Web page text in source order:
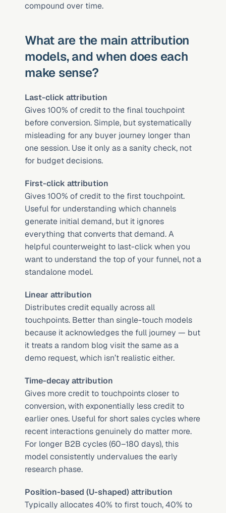
compound over time.
What are the main attribution
models, and when does each
make sense?
Last-click attribution
Gives 100% of credit to the final touchpoint
before conversion. Simple, but systematically
misleading for any buyer journey longer than
one session. Use it only as a sanity check, not
for budget decisions.
First-click attribution
Gives 100% of credit to the first touchpoint.
Useful for understanding which channels
generate initial demand, but it ignores
everything that converts that demand. A
helpful counterweight to last-click when you
want to understand the top of your funnel, not a
standalone model.
Linear attribution
Distributes credit equally across all
touchpoints. Better than single-touch models
because it acknowledges the full journey — but
it treats a random blog visit the same as a
demo request, which isn’t realistic either.
Time-decay attribution
Gives more credit to touchpoints closer to
conversion, with exponentially less credit to
earlier ones. Useful for short sales cycles where
recent interactions genuinely do matter more.
For longer B2B cycles (60–180 days), this
model consistently undervalues the early
research phase.
Position-based (U-shaped) attribution
Typically allocates 40% to first touch, 40% to